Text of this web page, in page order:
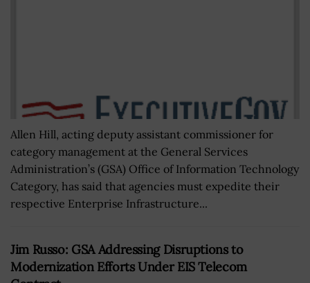
Allen Hill, acting deputy assistant commissioner for
category management at the General Services
Administration’s (GSA) Office of Information Technology
Category, has said that agencies must expedite their
respective Enterprise Infrastructure...
Jim Russo: GSA Addressing Disruptions to
Modernization Efforts Under EIS Telecom